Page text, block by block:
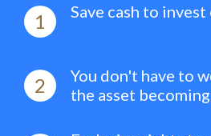
1 Save cash to
2
You don't have to
the asset